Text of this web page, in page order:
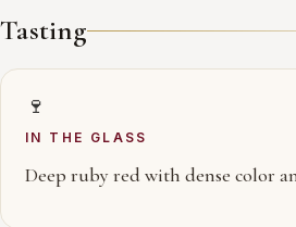
Tasting
🍷
IN THE GLASS
Deep ruby red with dense color